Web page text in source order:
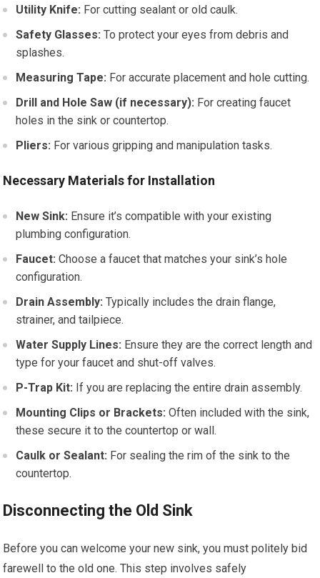
Utility Knife: For cutting sealant or old caulk.
Safety Glasses: To protect your eyes from debris and
splashes.
Measuring Tape: For accurate placement and hole cutting.
Drill and Hole Saw (if necessary): For creating faucet
holes in the sink or countertop.
Pliers: For various gripping and manipulation tasks.
Necessary Materials for Installation
New Sink: Ensure it’s compatible with your existing
plumbing configuration.
Faucet: Choose a faucet that matches your sink’s hole
configuration.
Drain Assembly: Typically includes the drain flange,
strainer, and tailpiece.
Water Supply Lines: Ensure they are the correct length and
type for your faucet and shut-off valves.
P-Trap Kit: If you are replacing the entire drain assembly.
Mounting Clips or Brackets: Often included with the sink,
these secure it to the countertop or wall.
Caulk or Sealant: For sealing the rim of the sink to the
countertop.
Disconnecting the Old Sink
Before you can welcome your new sink, you must politely bid
farewell to the old one. This step involves safely